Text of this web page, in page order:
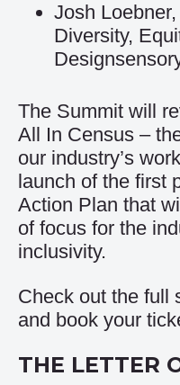
Josh
Diversity,
The Summit will
All In Census –
our industry’s
launch of the first
Action Plan that
of focus for the
inclusivity.
Check out the full
and book your
THE LETTER